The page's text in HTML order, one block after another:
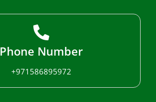
Phone Number
+971586895972